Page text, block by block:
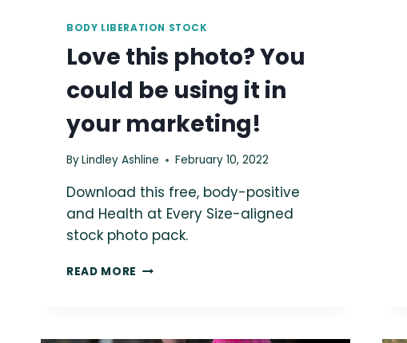
BODY LIBERATION STOCK
Love this photo? You
could be using it in
your marketing!
ByLindley Ashline February 10, 2022
Download this free, body-positive
and Health at Every Size-aligned
stock photo pack.
READ MORE LOVE